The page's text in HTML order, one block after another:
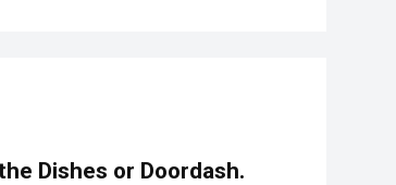
Dishes or Doordash.